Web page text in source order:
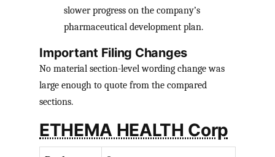
slower progress on the company’s
pharmaceutical development plan.
Important Filing Changes
No material section-level wording change was
large enough to quote from the compared
sections.
ETHEMA HEALTH Corp